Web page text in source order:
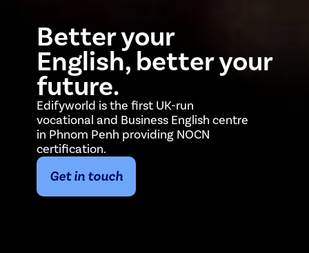
Better your
English, better your
future.
Edifyworld is the first UK-run
vocational and Business English centre
in Phnom Penh providing NOCN
certification.
Get in touch